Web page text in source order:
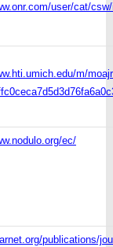
user/cat/
m/
ec/
publications/